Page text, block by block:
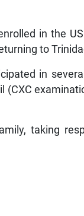
in the
to
in
(CXC
taking